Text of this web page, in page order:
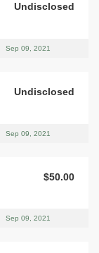
Undisclosed
Sep 09, 2021
Undisclosed
Sep 09, 2021
$50.00
Sep 09, 2021